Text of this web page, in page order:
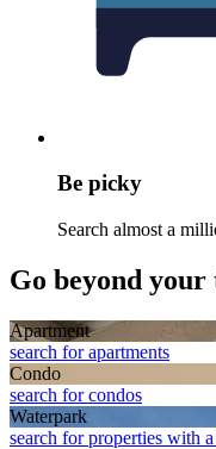
Be picky
Search almost a
Go beyond
Apart­ment
search for apartments
Condo
search for condos
Waterpark
search for properties with